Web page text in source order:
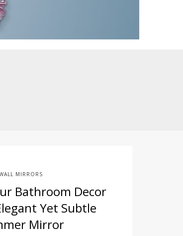
MIRRORS
Bathroom Decor
Yet Subtle
Mirror